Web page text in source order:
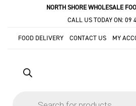
NORTH SHORE WHOLESALE
CALL US TODAY ON: 09
FOOD DELIVERY CONTACT US MY